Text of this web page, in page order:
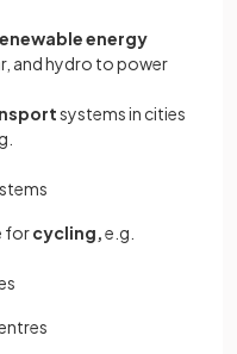
energy
and hydro to power
systems in cities
forcycling,e.g.